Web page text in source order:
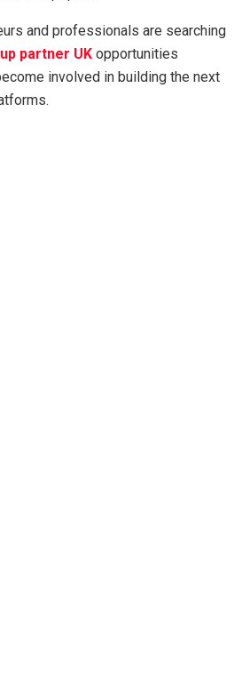
and professionals are searching
partner UK opportunities
involved in building the next